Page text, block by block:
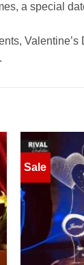
a special
Sale